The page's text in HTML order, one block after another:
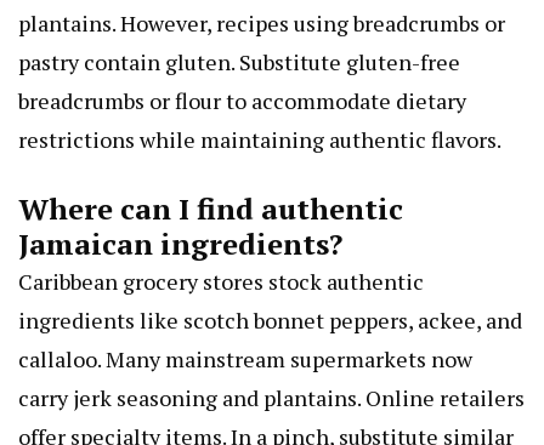
plantains. However, recipes using breadcrumbs or
pastry contain gluten. Substitute gluten-free
breadcrumbs or flour to accommodate dietary
restrictions while maintaining authentic flavors.
Where can I find authentic
Jamaican ingredients?
Caribbean grocery stores stock authentic
ingredients like scotch bonnet peppers, ackee, and
callaloo. Many mainstream supermarkets now
carry jerk seasoning and plantains. Online retailers
offer specialty items. In a pinch, substitute similar